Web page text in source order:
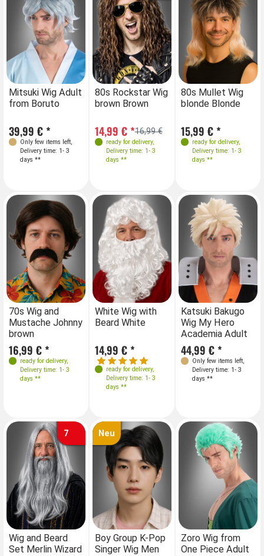
Mitsuki Wig Adult
from Boruto
39,99 € *
Only few items left,
Delivery time: 1- 3
days **
80s Rockstar Wig
brown Brown
16,99 €
14,99 € *
ready for delivery,
Delivery time: 1- 3
days **
80s Mullet Wig
blonde Blonde
15,99 € *
ready for delivery,
Delivery time: 1- 3
days **
70s Wig and
Mustache Johnny
brown
16,99 € *
ready for delivery,
Delivery time: 1- 3
days **
White Wig with
Beard White
14,99 € *
ready for delivery,
Delivery time: 1- 3
days **
Katsuki Bakugo
Wig My Hero
Academia Adult
44,99 € *
Only few items left
Delivery time: 1- 3
days **
7
Wig and Beard
Set Merlin Wizard
Neu
Boy Group K-Pop
Singer Wig Men
Zoro Wig from
One Piece Adult